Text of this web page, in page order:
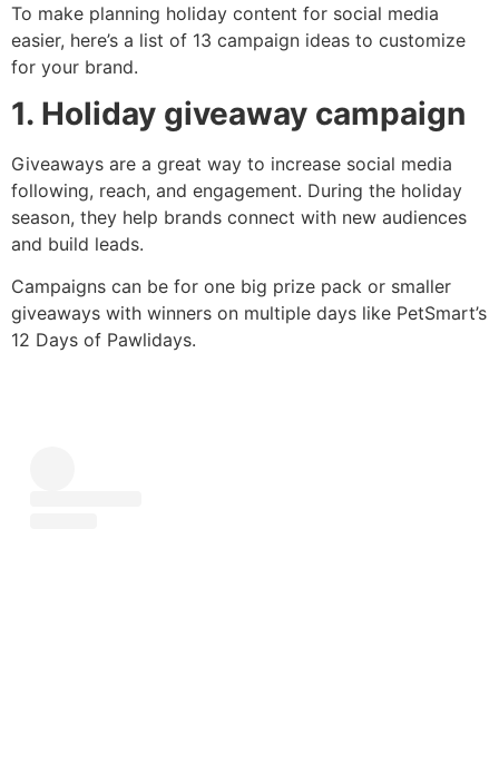
To make planning holiday content for social media
easier, here’s a list of 13 campaign ideas to customize
for your brand.
1. Holiday giveaway campaign
Giveaways are a great way to increase social media
following, reach, and engagement. During the holiday
season, they help brands connect with new audiences
and build leads.
Campaigns can be for one big prize pack or smaller
giveaways with winners on multiple days like PetSmart’s
12 Days of Pawlidays.